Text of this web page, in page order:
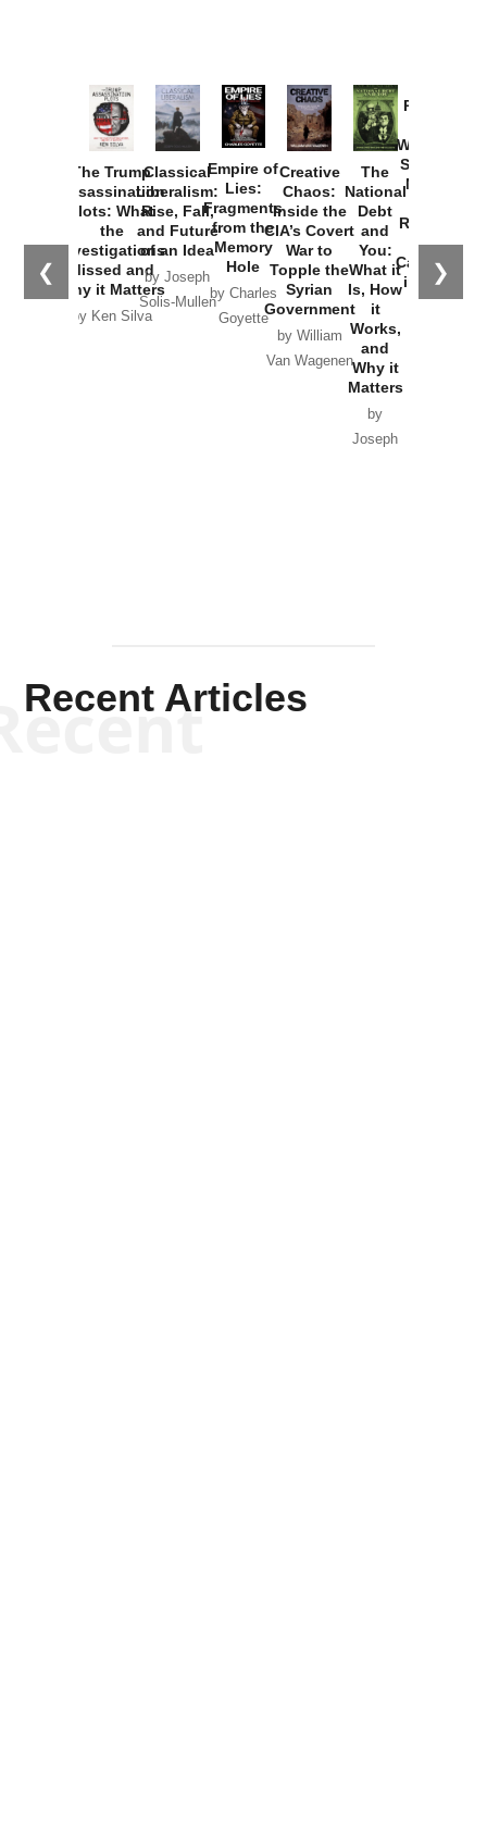
❮ ❯
The Trump
Assassination
Plots: What
the
Investigations
Missed and
Why it Matters
by Ken Silva
Classical
Liberalism:
Rise, Fall,
and Future
of an Idea
by Joseph
Solis-Mullen
Empire of
Lies:
Fragments
from the
Memory
Hole
by Charles
Goyette
Creative
Chaos:
Inside the
CIA’s Covert
War to
Topple the
Syrian
Government
by William
Van Wagenen
The
National
Debt
and
You:
What it
Is, How
it
Works,
and
Why it
Matters
by
Joseph
Provoked:
Washington
Started the
New Cold
Russia and
the
Catastrophe
in Ukraine
Recent Articles